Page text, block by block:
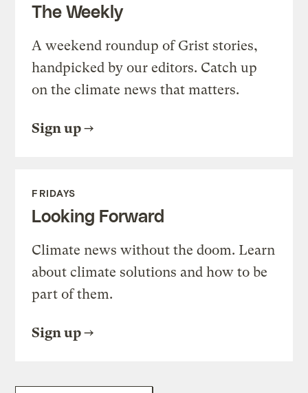
The Weekly
A weekend roundup of Grist stories,
handpicked by our editors. Catch up
on the climate news that matters.
Sign up
FRIDAYS
Looking Forward
Climate news without the doom. Learn
about climate solutions and how to be
part of them.
Sign up